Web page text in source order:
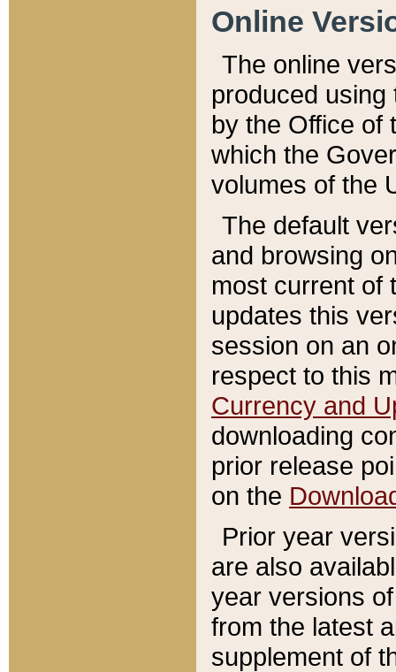
Online
The online
produced
by the Office of
which the
volumes of the
The default
and browsing
most current of
updates this
session on an
respect to this
Currency and
downloading
prior release
on the
Prior year
are also
year versions
from the latest
supplement of